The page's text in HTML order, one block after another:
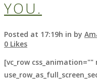
YOU.
Posted at 17:19h in by
0 Likes
[vc_row